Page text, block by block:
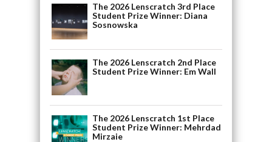
The 2026 Lenscratch 3rd Place
Student Prize Winner: Diana
Sosnowska
The 2026 Lenscratch 2nd Place
Student Prize Winner: Em Wall
The 2026 Lenscratch 1st Place
Student Prize Winner: Mehrdad
Mirzaie